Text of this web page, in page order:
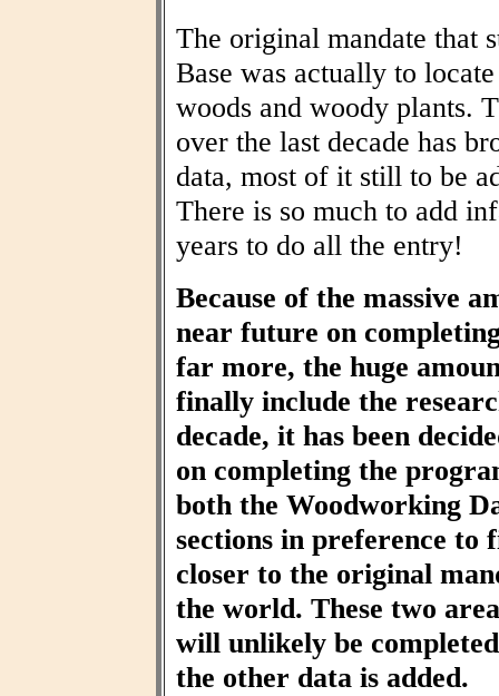
The original mandate that
Base was actually to
woods and woody plants.
over the last decade has
data, most of it still to be
There is so much to add
years to do all the entry!
Because of the massive
near future on
far more, the huge
finally include the
decade, it has been
on completing the
both the Woodworking
sections in preference to
closer to the original
the world. These two
will unlikely be
the other data is added.